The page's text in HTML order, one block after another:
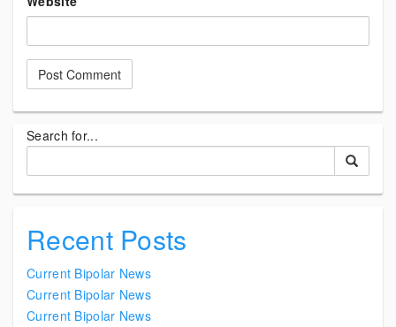
Search for...
Recent Posts
Current Bipolar News
Current Bipolar News
Current Bipolar News